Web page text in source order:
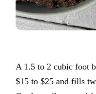
A 1.5 to 2 cubic foot
$15 to $25 and fills